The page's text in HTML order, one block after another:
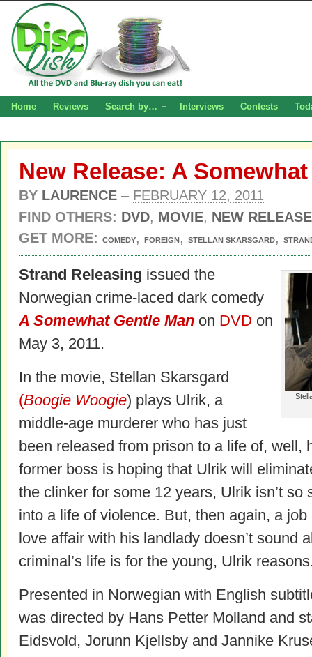
Home Reviews Search by… Interviews Contests
New Release: A
BY LAURENCE – FEBRUARY 12, 2011
FIND OTHERS: DVD, MOVIE, NEW RELEASE
GET MORE:
COMEDY, FOREIGN, STELLAN SKARSGARD,
Strand Releasing issued the
Norwegian crime-laced dark comedy
A Somewhat Gentle Man on DVD on
May 3, 2011.
In the movie, Stellan Skarsgard
(Boogie Woogie) plays Ulrik, a
middle-age murderer who has just
been released from prison to a life of, well,
former boss is hoping that Ulrik will
the clinker for some 12 years, Ulrik isn’t
into a life of violence. But, then again, a
love affair with his landlady doesn’t sound
criminal’s life is for the young, Ulrik
Presented in Norwegian with English
was directed by Hans Petter Molland and
Eidsvold, Jorunn Kjellsby and Jannike